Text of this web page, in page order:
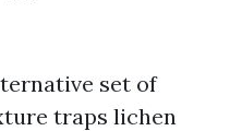
set of
traps lichen